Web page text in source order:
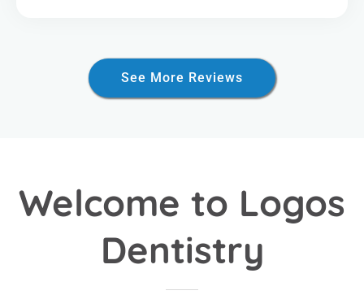
See More Reviews
Welcome to Logos
Dentistry